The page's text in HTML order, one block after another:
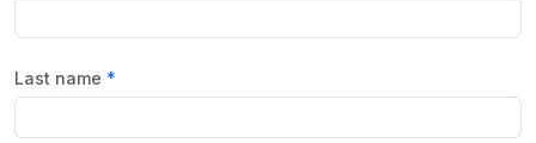
Last name